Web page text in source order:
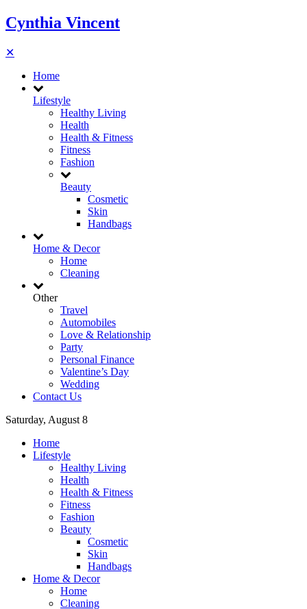
Cynthia Vincent
✕
Home
Lifestyle
Healthy Living
Health
Health & Fitness
Fitness
Fashion
Beauty
Cosmetic
Skin
Handbags
Home & Decor
Home
Cleaning
Other
Travel
Automobiles
Love & Relationship
Party
Personal Finance
Valentine’s Day
Wedding
Contact Us
Saturday, August 8
Home
Lifestyle
Healthy Living
Health
Health & Fitness
Fitness
Fashion
Beauty
Cosmetic
Skin
Handbags
Home & Decor
Home
Cleaning